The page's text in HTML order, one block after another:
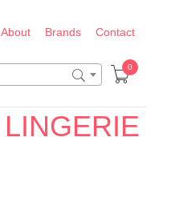
About Brands Contact
0
36F
LINGERIE